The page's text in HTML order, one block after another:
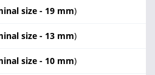
size - 19 mm)
size - 13 mm)
size - 10 mm)